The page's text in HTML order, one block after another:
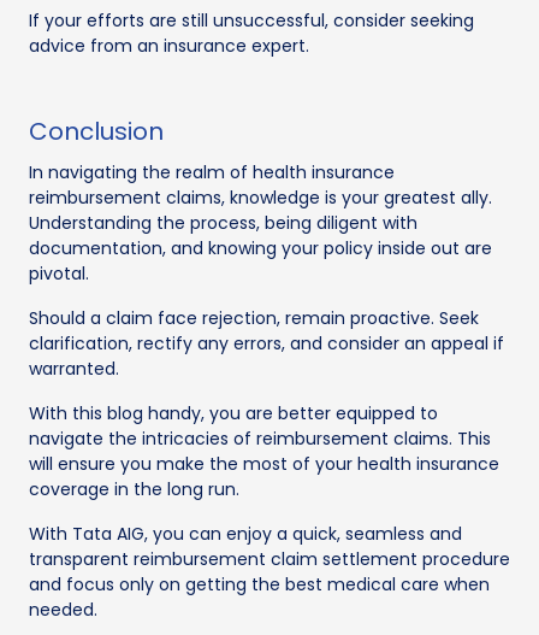
If your efforts are still unsuccessful, consider seeking
advice from an insurance expert.
Conclusion
In navigating the realm of health insurance
reimbursement claims, knowledge is your greatest ally.
Understanding the process, being diligent with
documentation, and knowing your policy inside out are
pivotal.
Should a claim face rejection, remain proactive. Seek
clarification, rectify any errors, and consider an appeal if
warranted.
With this blog handy, you are better equipped to
navigate the intricacies of reimbursement claims. This
will ensure you make the most of your health insurance
coverage in the long run.
With Tata AIG, you can enjoy a quick, seamless and
transparent reimbursement claim settlement procedure
and focus only on getting the best medical care when
needed.